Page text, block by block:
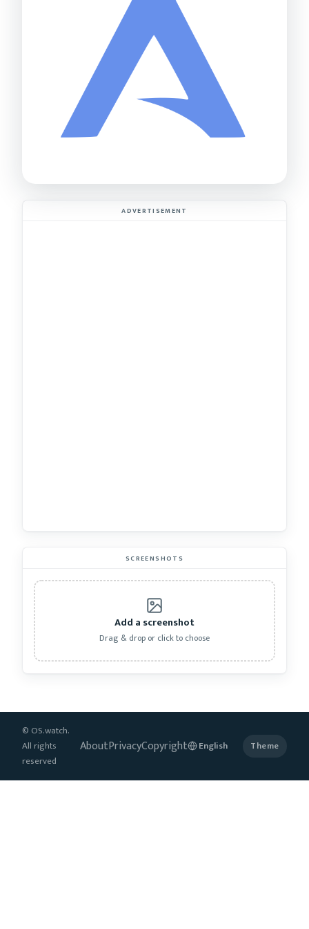
ADVERTISEMENT
SCREENSHOTS
Add a screenshot
Drag & drop or click to choose
© OS.watch.
All rights
reserved
AboutPrivacyCopyright Theme